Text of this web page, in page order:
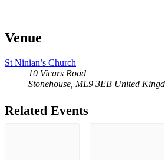
Venue
St Ninian’s Church
10 Vicars Road
Stonehouse ML9 3EB United
Related Events